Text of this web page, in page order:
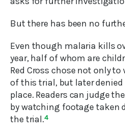
But there has been no
Even though malaria kills
year, half of whom are
Red Cross chose not only
of this trial, but later
place. Readers can judge
by watching footage taken
the trial.4